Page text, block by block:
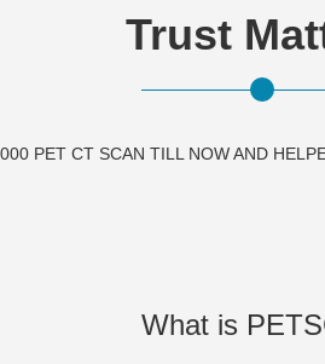
Trust
PET CT SCAN TILL NOW AND
What is